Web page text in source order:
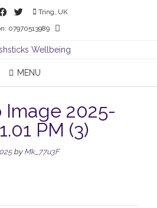
Tring, UK
07970513989
MENU
2025-
PM (3)
by Mk_77u3F